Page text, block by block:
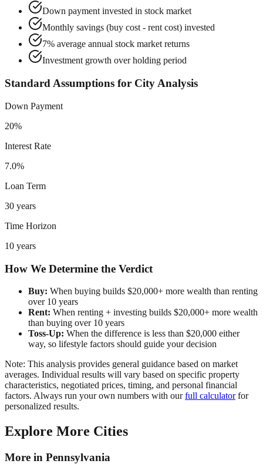
Down payment invested in stock market
Monthly savings (buy cost - rent cost) invested
7% average annual stock market returns
Investment growth over holding period
Standard Assumptions for City Analysis
Down Payment
20%
Interest Rate
7.0%
Loan Term
30 years
Time Horizon
10 years
How We Determine the Verdict
Buy: When buying builds $20,000+ more wealth than renting
over 10 years
Rent: When renting + investing builds $20,000+ more wealth
than buying over 10 years
Toss-Up: When the difference is less than $20,000 either
way, so lifestyle factors should guide your decision
Note: This analysis provides general guidance based on market
averages. Individual results will vary based on specific property
characteristics, negotiated prices, timing, and personal financial
factors. Always run your own numbers with our full calculator for
personalized results.
Explore More Cities
More in Pennsylvania